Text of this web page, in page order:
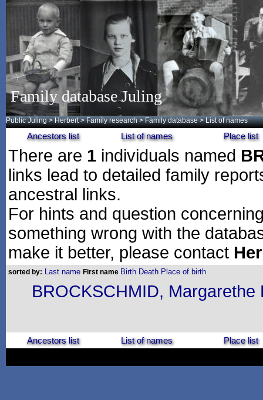
Family database Juling
Public Juling >Herbert >Family research >Family database > List of names
Ancestors list List of names Place list
There are 1 individuals named
links lead to detailed family
ancestral links.
For hints and question
something wrong with the
make it better, please contact
sorted by: Last name First name Birth Death Place of birth
BROCKSCHMID,
Ancestors list List of names Place list